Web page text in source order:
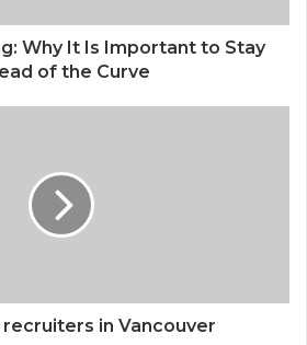
Why It Is Important to Stay
of the Curve
in Vancouver